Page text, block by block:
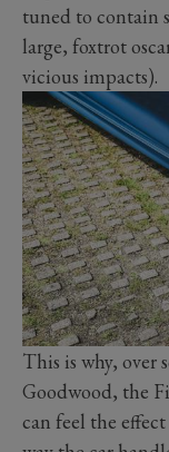
tuned to contain
large, foxtrot
vicious impacts).
This is why, over
Goodwood, the
can feel the